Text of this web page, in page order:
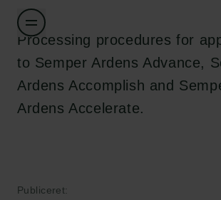
Processing procedures for
to Semper Ardens Advance,
Ardens Accomplish and
Ardens Accelerate.
Publiceret: